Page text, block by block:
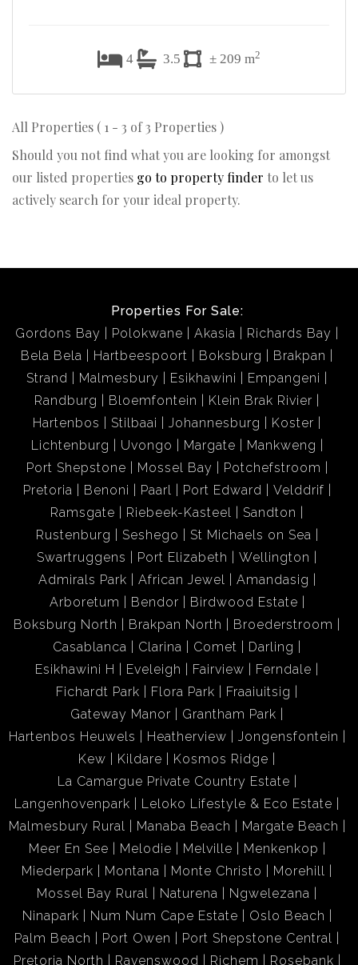
4 3.5 ± 209 m2
All Properties ( 1 - 3 of 3 Properties )
Should you not find what you are looking for amongst
our listed properties go to property finder to let us
actively search for your ideal property.
Properties For Sale:
Gordons Bay
Polokwane Akasia
Richards Bay
Bela Bela
Hartbeespoort Boksburg
Brakpan
Strand
Malmesbury Esikhawini
Empangeni
Randburg
Bloemfontein
Klein Brak Rivier
Hartenbos
Stilbaai Johannesburg
Koster
Lichtenburg
Uvongo Margate
Mankweng
Port Shepstone
Mossel Bay
Potchefstroom
Pretoria
Benoni Paarl Port Edward
Velddrif
Ramsgate
Riebeek-Kasteel
Sandton
Rustenburg
Seshego
St Michaels on Sea
Swartruggens
Port Elizabeth
Wellington
Admirals Park
African Jewel
Amandasig
Arboretum
Bendor
Birdwood Estate
Boksburg North
Brakpan North
Broederstroom
Casablanca
Clarina Comet
Darling
Esikhawini H
Eveleigh Fairview
Ferndale
Fichardt Park
Flora Park
Fraaiuitsig
Gateway Manor
Grantham Park
Hartenbos Heuwels
Heatherview
Jongensfontein
Kew
Kildare
Kosmos Ridge
La Camargue Private Country Estate
Langenhovenpark
Leloko Lifestyle & Eco Estate
Malmesbury Rural
Manaba Beach
Margate Beach
Meer En See
Melodie Melville
Menkenkop
Miederpark
Montana Monte Christo
Morehill
Mossel Bay Rural
Naturena
Ngwelezana
Ninapark
Num Num Cape Estate
Oslo Beach
Palm Beach
Port Owen
Port Shepstone Central
Pretoria North
Ravenswood Richem Rosebank